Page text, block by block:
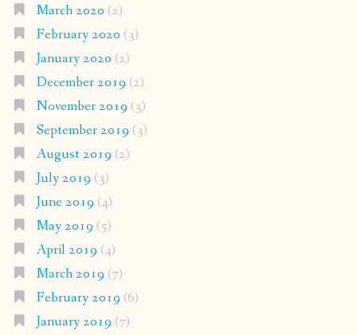
March 2020 (2)
February 2020 (3)
January 2020 (2)
December 2019 (2)
November 2019 (3)
September 2019 (3)
August 2019 (2)
July 2019 (3)
June 2019 (4)
May 2019 (5)
April 2019 (4)
March 2019 (7)
February 2019 (6)
January 2019 (7)